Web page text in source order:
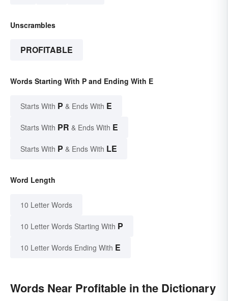
Unscrambles
PROFITABLE
Words Starting With P and Ending With E
Starts With P & Ends With E
Starts With PR & Ends With E
Starts With P & Ends With LE
Word Length
10 Letter Words
10 Letter Words Starting With P
10 Letter Words Ending With E
Words Near Profitable in the Dictionary